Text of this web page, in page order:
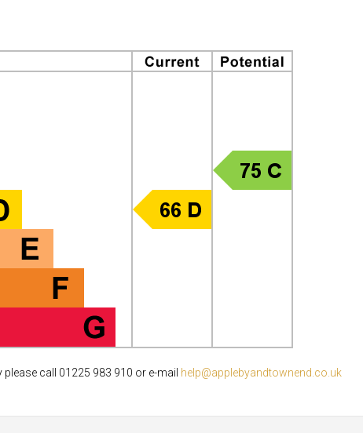
call 01225 983 910 or e-mail help@applebyandtownend.co.uk